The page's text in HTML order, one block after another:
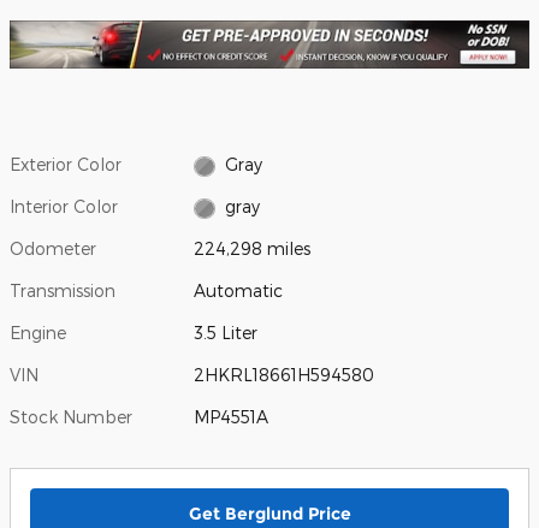
Exterior Color Gray
Interior Color gray
Odometer 224,298 miles
Transmission Automatic
Engine 3.5 Liter
VIN 2HKRL18661H594580
Stock Number MP4551A
Get Berglund Price